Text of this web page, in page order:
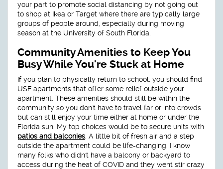
your part to promote social distancing by not going out
to shop at Ikea or Target where there are typically large
groups of people around, especially during moving
season at the University of South Florida.
Community Amenities to Keep You
Busy While You're Stuck at Home
If you plan to physically return to school, you should find
USF apartments that offer some relief outside your
apartment. These amenities should still be within the
community so you don't have to travel far or into crowds
but can still enjoy your time either at home or under the
Florida sun. My top choices would be to secure units with
patios and balconies . A little bit of fresh air and a step
outside the apartment could be life-changing. I know
many folks who didn't have a balcony or backyard to
access during the heat of COVID and they went stir crazy